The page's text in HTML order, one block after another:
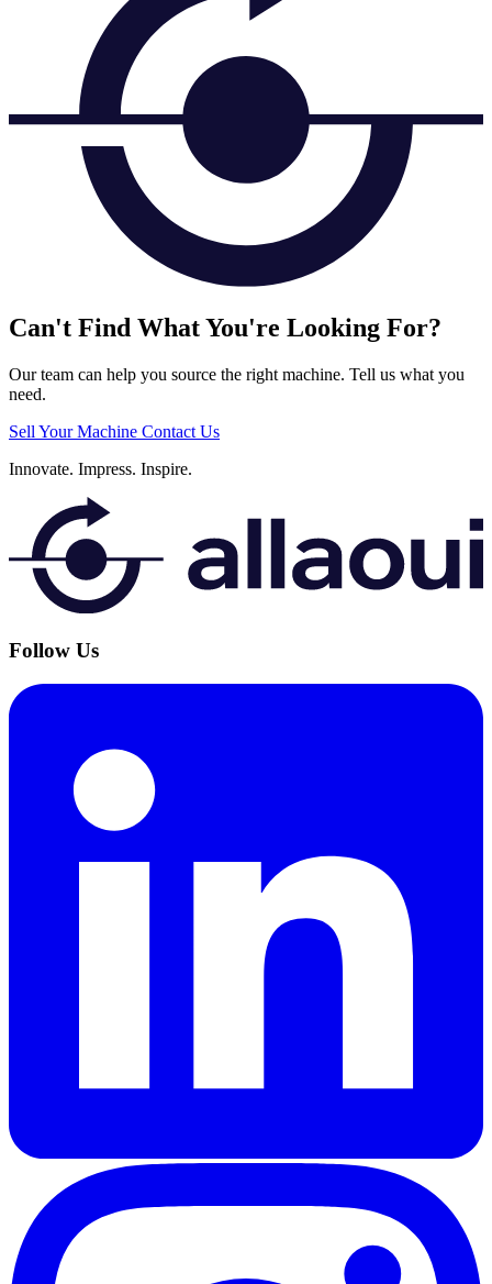
Can't Find What You're Looking For?
Our team can help you source the right machine. Tell us what you
need.
Sell Your Machine Contact Us
Innovate. Impress. Inspire.
Follow Us